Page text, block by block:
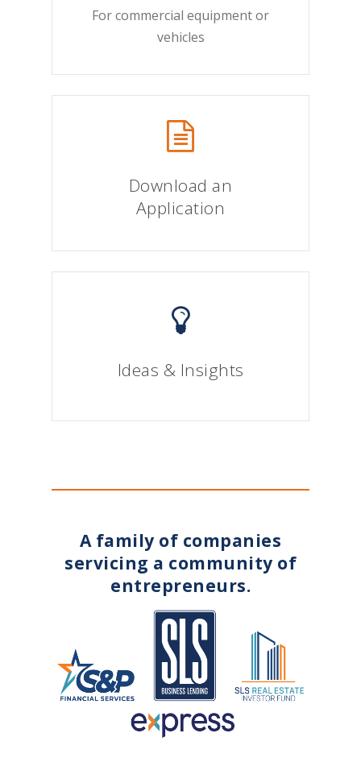
For commercial equipment or
vehicles
Download an
Application
Ideas & Insights
A family of companies
servicing a community of
entrepreneurs.